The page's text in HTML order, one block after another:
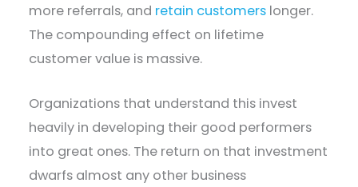
more referrals, and retain customers longer.
The compounding effect on lifetime
customer value is massive.
Organizations that understand this invest
heavily in developing their good performers
into great ones. The return on that investment
dwarfs almost any other business